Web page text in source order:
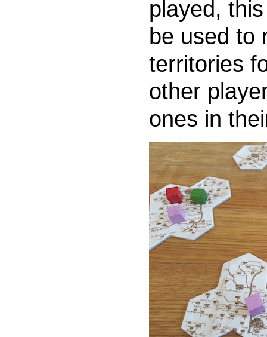
played,
be used to
territories
other
ones in